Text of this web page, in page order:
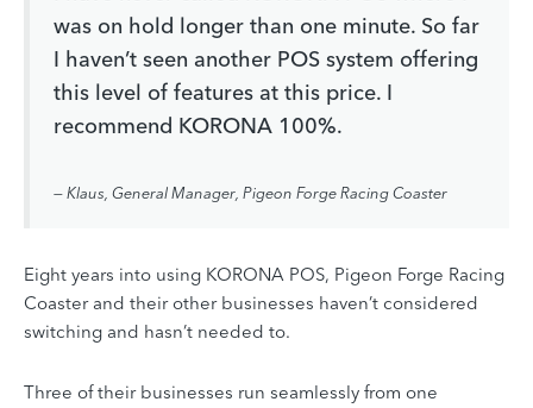
was on hold longer than one minute. So far
I haven’t seen another POS system offering
this level of features at this price. I
recommend KORONA 100%.
— Klaus, General Manager, Pigeon Forge Racing Coaster
Eight years into using KORONA POS, Pigeon Forge Racing
Coaster and their other businesses haven’t considered
switching and hasn’t needed to.
Three of their businesses run seamlessly from one